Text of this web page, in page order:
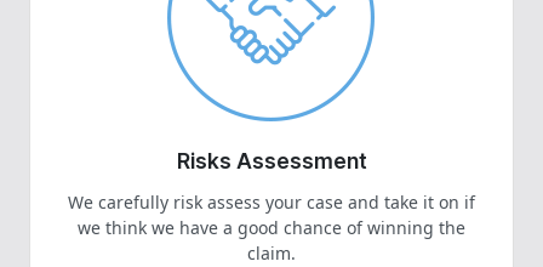
Risks Assessment
We carefully risk assess your case and take it on if
we think we have a good chance of winning the
claim.